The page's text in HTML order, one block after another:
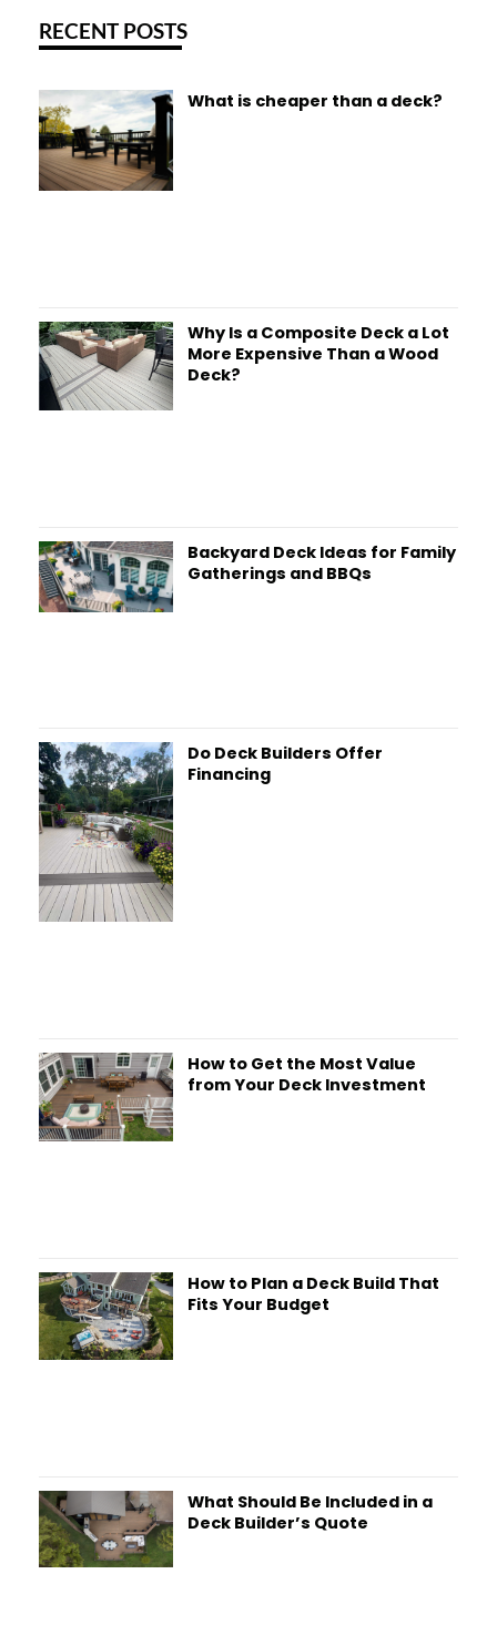
RECENT POSTS
What is cheaper than a deck?
Why Is a Composite Deck a Lot
More Expensive Than a Wood
Deck?
Backyard Deck Ideas for Family
Gatherings and BBQs
Do Deck Builders Offer
Financing
How to Get the Most Value
from Your Deck Investment
How to Plan a Deck Build That
Fits Your Budget
What Should Be Included in a
Deck Builder’s Quote